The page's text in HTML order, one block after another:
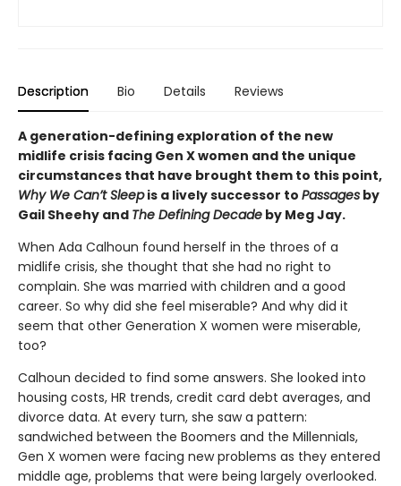
Description Bio Details Reviews
A generation-defining exploration of the new
midlife crisis facing Gen X women and the unique
circumstances that have brought them to this point,
Why We Can’t Sleepis a lively successor to Passages by
Gail Sheehy and The Defining Decade by Meg Jay.
When Ada Calhoun found herself in the throes of a
midlife crisis, she thought that she had no right to
complain. She was married with children and a good
career. So why did she feel miserable? And why did it
seem that other Generation X women were miserable,
too?
Calhoun decided to find some answers. She looked into
housing costs, HR trends, credit card debt averages, and
divorce data. At every turn, she saw a pattern:
sandwiched between the Boomers and the Millennials,
Gen X women were facing new problems as they entered
middle age, problems that were being largely overlooked.